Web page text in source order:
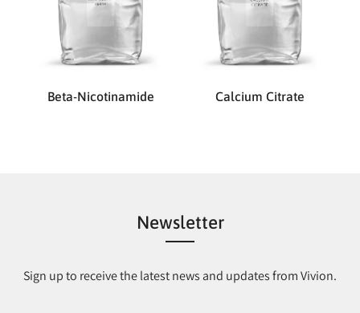
Beta-Nicotinamide Calcium Citrate
Newsletter
Sign up to receive the latest news and updates from Vivion.